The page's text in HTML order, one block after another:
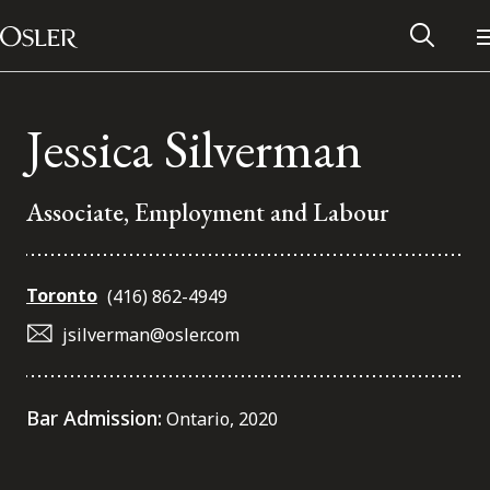
Skip to content
Main Navigation
Alumni Network
Jessica Silverman
Associate, Employment and Labour
Toronto (416) 862-4949
jsilverman@osler.com
Bar Admission: Ontario, 2020